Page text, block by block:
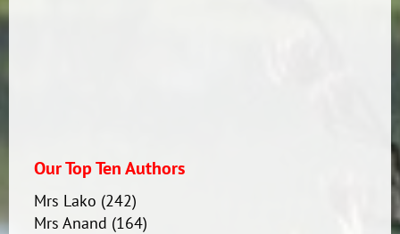
Our Top Ten Authors
Mrs Lako (242)
Mrs Anand (164)